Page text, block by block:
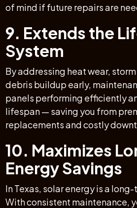
of mind if future repairs are
9. Extends the
System
By addressing heat wear,
debris buildup early,
panels performing efficiently
lifespan — saving you from
replacements and costly
10. Maximizes
Energy Savings
In Texas, solar energy is a
With consistent maintenance,